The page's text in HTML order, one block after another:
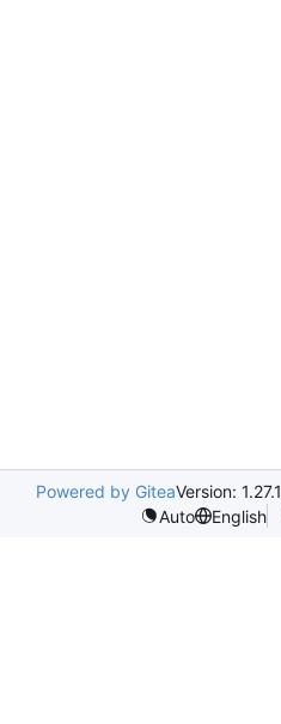
Powered by GiteaVersion: 1.27.1
Auto
English